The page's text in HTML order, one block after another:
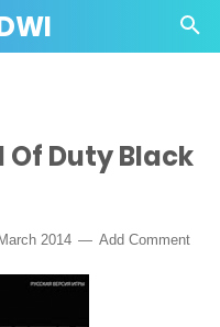
Of Duty Black
2014 Add Comment